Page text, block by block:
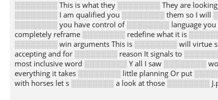
░░░░░░░░ This is what they ░░░░░░░░ They are
░░░░░░░░ I am qualified you ░░░░░░░░ them so I will
░░░░░░░░ you have control of ░░░░░░░░ language
completely reframe ░░░░░░░░ redefine what it is
░░░░░░░░ win arguments This is ░░░░░░░░ will virtue
accepting and for ░░░░░░░░ reason It signals to
most inclusive word ░░░░░░░░ Y all I saw ░░░░░░░░
everything it takes ░░░░░░░░ little planning Or put
with horses let s ░░░░░░░░ a look at those ░░░░░░░░